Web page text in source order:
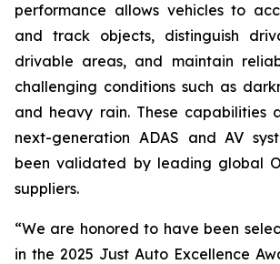
performance allows vehicles to
and track objects, distinguish
drivable areas, and maintain
challenging conditions such as
and heavy rain. These capabilities
next-generation ADAS and AV
been validated by leading global
suppliers.
“We are honored to have been
in the 2025 Just Auto Excellence